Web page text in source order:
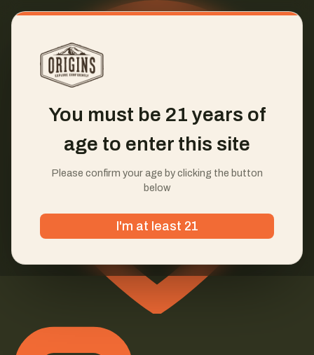
You must be 21 years of
age to enter this site
Please confirm your age by clicking the button
below
I'm at least 21